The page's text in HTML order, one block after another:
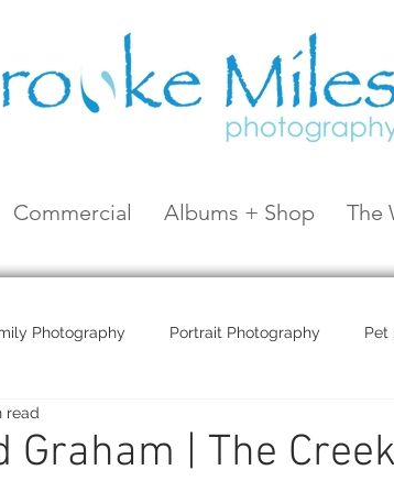
Commercial Albums + Shop The
Photography Portrait Photography Pet
Coral Sea Resort
Graham | The Creek
read